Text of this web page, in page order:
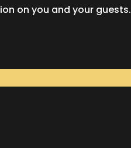
on you and your guests.